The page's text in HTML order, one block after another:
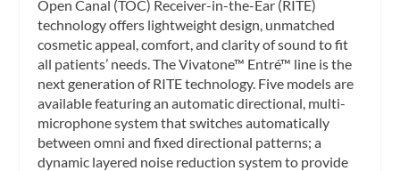
Open Canal (TOC) Receiver-in-the-Ear (RITE)
technology offers lightweight design, unmatched
cosmetic appeal, comfort, and clarity of sound to fit
all patients’ needs. The Vivatone™ Entré™ line is the
next generation of RITE technology. Five models are
available featuring an automatic directional, multi-
microphone system that switches automatically
between omni and fixed directional patterns; a
dynamic layered noise reduction system to provide